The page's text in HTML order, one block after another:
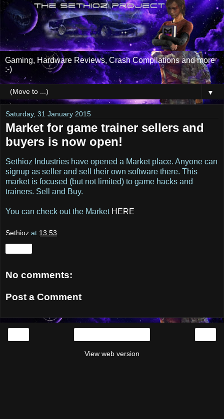
Gaming, Hardware Reviews, Crash Compilations and more
:-)
▼
Saturday, 31 January 2015
Market for game trainer sellers and
buyers is now open!
Sethioz Industries have opened a Market place. Anyone can
signup as seller and sell their own software there. This
market is focused (but not limited) to game hacks and
trainers. Sell and Buy.
You can check out the Market HERE
Sethioz at 13:53
No comments:
Post a Comment
View web version